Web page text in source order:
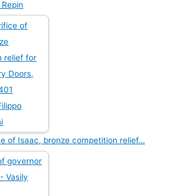
of Isaac, bronze competition relief…